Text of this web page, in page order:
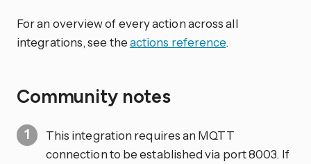
For an overview of every action across all
integrations, see theactions reference.
Community notes
This integration requires an MQTT
connection to be established via port 8003. If